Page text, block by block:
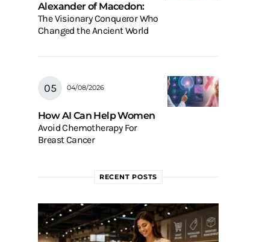
Alexander of Macedon:
The Visionary Conqueror Who
Changed the Ancient World
04/08/2026
How AI Can Help Women
Avoid Chemotherapy For
Breast Cancer
RECENT POSTS